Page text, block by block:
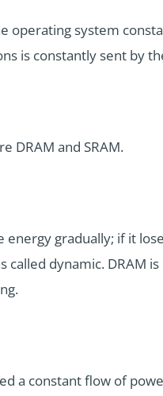
system
is constantly sent by
DRAM and SRAM.
gradually; if it
dynamic. DRAM
a constant flow of